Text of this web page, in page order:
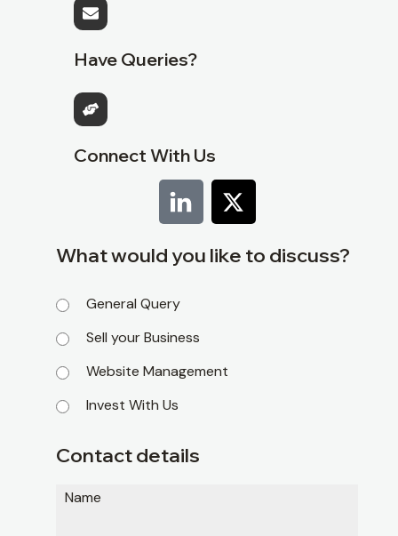
Have Queries?
Connect With Us
What would you like to discuss?
General Query
Sell your Business
Website Management
Invest With Us
Contact details
Name